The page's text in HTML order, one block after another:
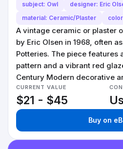
subject: Owl designer: Eric
material: Ceramic/Plaster
A vintage ceramic or plaster
by Eric Olsen in 1968, often
Potteries. The piece features
pattern and a vibrant red
Century Modern decorative
CURRENT VALUE
$21 - $45
Buy on